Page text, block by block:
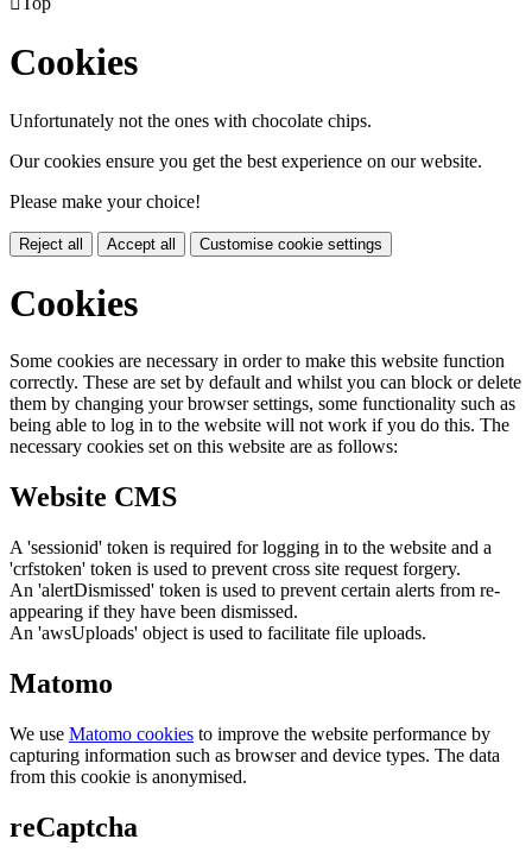
Cookies
Unfortunately not the ones with chocolate chips.
Our cookies ensure you get the best experience on our website.
Please make your choice!
Reject all Accept all Customise cookie settings
Cookies
Some cookies are necessary in order to make this website function
correctly. These are set by default and whilst you can block or delete
them by changing your browser settings, some functionality such as
being able to log in to the website will not work if you do this. The
necessary cookies set on this website are as follows:
Website CMS
A 'sessionid' token is required for logging in to the website and a
'crfstoken' token is used to prevent cross site request forgery.
An 'alertDismissed' token is used to prevent certain alerts from re-
appearing if they have been dismissed.
An 'awsUploads' object is used to facilitate file uploads.
Matomo
We use Matomo cookies to improve the website performance by
capturing information such as browser and device types. The data
from this cookie is anonymised.
reCaptcha